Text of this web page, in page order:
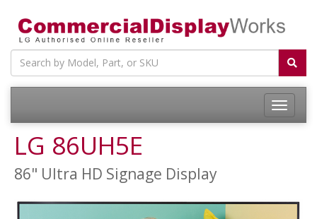
LG 86UH5E
86" Ultra HD Signage Display